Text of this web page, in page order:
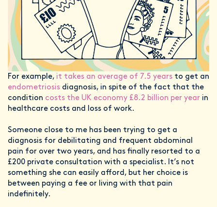
For example, it takes an average of 7.5 years to get an
endometriosis diagnosis, in spite of the fact that the
condition costs the UK economy £8.2 billion per year in
healthcare costs and loss of work.
Someone close to me has been trying to get a
diagnosis for debilitating and frequent abdominal
pain for over two years, and has finally resorted to a
£200 private consultation with a specialist. It’s not
something she can easily afford, but her choice is
between paying a fee or living with that pain
indefinitely.